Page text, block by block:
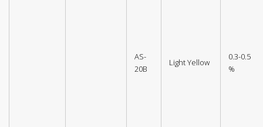
AS-
20B
Light Yellow
0.3-0.5
%